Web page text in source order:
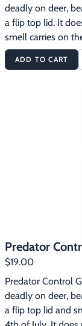
deadly on deer,
a flip top lid. It
smell carries on
use:1. Squirt onto
into a pile of
grounds. You
Pick your
and bushes. Put
ADD TO CART
Predator
$19.00
Predator Control
deadly on deer,
a flip top lid and